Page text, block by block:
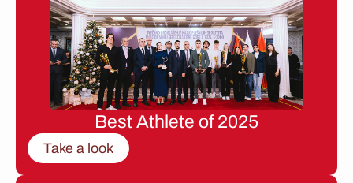
Best Athlete of 2025
Take a look